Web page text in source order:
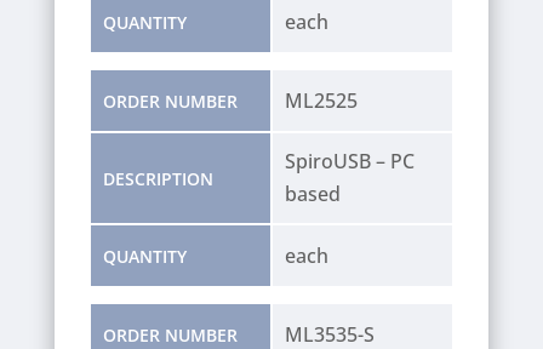
QUANTITY each
ORDER NUMBER
DESCRIPTION
QUANTITY
ML2525
SpiroUSB – PC
based
each
ORDER NUMBER ML3535-S